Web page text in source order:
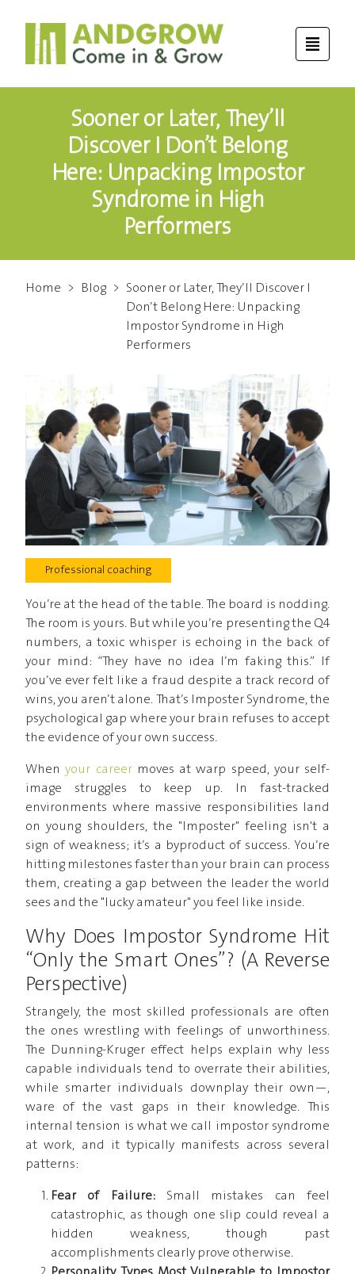
Sooner or Later, They’ll
Discover I Don’t Belong
Here: Unpacking Impostor
Syndrome in High
Performers
Home > Blog > Sooner or Later, They’ll Discover I
Don’t Belong Here: Unpacking
Impostor Syndrome in High
Performers
Professional coaching
You’re at the head of the table. The board is nodding.
The room is yours. But while you’re presenting the Q4
numbers, a toxic whisper is echoing in the back of
your mind: “They have no idea I’m faking this.” If
you’ve ever felt like a fraud despite a track record of
wins, you aren’t alone. That’s Imposter Syndrome, the
psychological gap where your brain refuses to accept
the evidence of your own success.
Whenyour careermoves at warp speed, your self-
image struggles to keep up. In fast-tracked
environments where massive responsibilities land
on young shoulders, the "Imposter" feeling isn't a
sign of weakness; it’s a byproduct of success. You’re
hitting milestones faster than your brain can process
them, creating a gap between the leader the world
sees and the "lucky amateur" you feel like inside.
Why Does Impostor Syndrome Hit
“Only the Smart Ones”? (A Reverse
Perspective)
Strangely, the most skilled professionals are often
the ones wrestling with feelings of unworthiness.
The Dunning-Kruger effect helps explain why less
capable individuals tend to overrate their abilities,
while smarter individuals downplay their own—,
ware of the vast gaps in their knowledge. This
internal tension is what we call impostor syndrome
at work, and it typically manifests across several
patterns:
Fear of Failure: Small mistakes can feel
catastrophic, as though one slip could reveal a
hidden weakness, though past
accomplishments clearly prove otherwise.